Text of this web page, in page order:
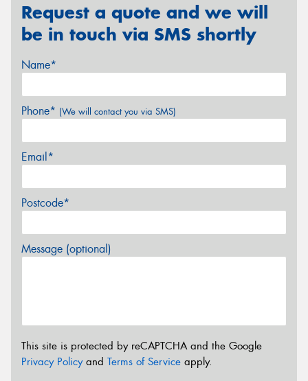
Request a quote and we will
be in touch via SMS shortly
Name*
Phone* (We will contact you via SMS)
Email*
Postcode*
Message (optional)
This site is protected by reCAPTCHA and the Google
Privacy Policyand Terms of Service apply.